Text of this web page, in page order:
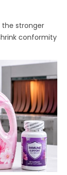
the stronger
conformity